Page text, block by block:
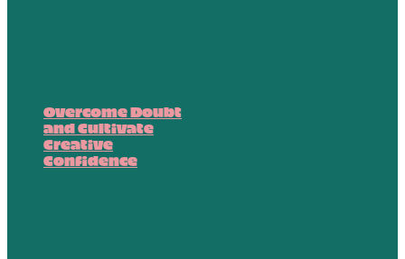
Overcome Doubt
and Cultivate
Creative
Confidence